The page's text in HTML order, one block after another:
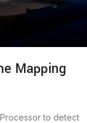
Mapping
to detect